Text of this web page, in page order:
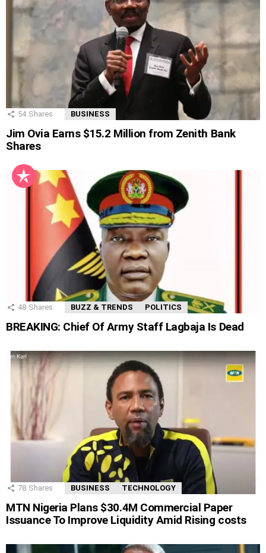
54 Shares BUSINESS
Jim Ovia Earns $15.2 Million from Zenith Bank
Shares
48 Shares BUZZ & TRENDS POLITICS
BREAKING: Chief Of Army Staff Lagbaja Is Dead
78 Shares BUSINESS TECHNOLOGY
MTN Nigeria Plans $30.4M Commercial Paper
Issuance To Improve Liquidity Amid Rising costs